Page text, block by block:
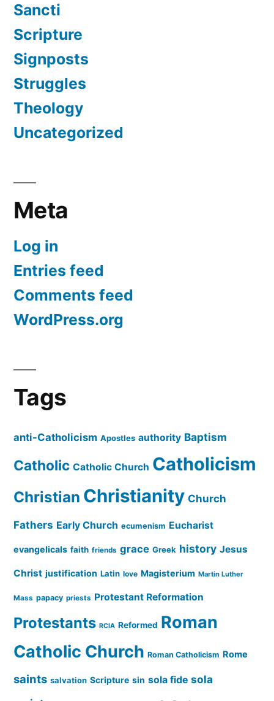
Sancti
Scripture
Signposts
Struggles
Theology
Uncategorized
Meta
Log in
Entries feed
Comments feed
WordPress.org
Tags
anti-Catholicism Apostles authority Baptism
Catholic Catholic Church Catholicism
Christian Christianity Church
Fathers Early Church ecumenism Eucharist
evangelicals faith friends grace Greek history Jesus
Christ justification Latin love Magisterium Martin Luther
Mass papacy priests Protestant Reformation
Protestants RCIA Reformed Roman
Catholic Church Roman Catholicism Rome
saints salvation Scripture sin sola fide sola